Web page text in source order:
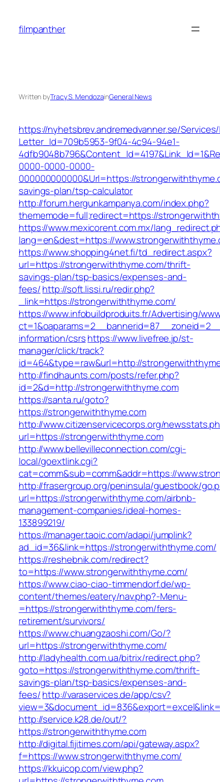
content
filmpanther
Written byTracy S. MendozainGeneral News
https://nyhetsbrev.andremedvanner.se/
Letter_Id=709b5953-9f04-4c94-94e1-
0000-0000-0000-
000000000000&Url=https://
savings-plan/tsp-calculator
http://forum.hergunkampanya.com/index.php?
thememode=full;redirect=https://
https://www.mexicorent.com.mx/
lang=en&dest=https://
https://www.shopping4net.fi/td_redirect.aspx?
url=https://strongerwiththyme.com/thrift-
savings-plan/tsp-basics/expenses-and-
fees/http://soft.lissi.ru/redir.php?
_link=https://strongerwiththyme.com/
https://www.infobuildproduits.fr/Advertising/
information/csrshttps://www.livefree.jp/st-
manager/click/track?
id=464&type=raw&url=http://
http://findhaunts.com/posts/refer.php?
id=2&d=http://strongerwiththyme.com
https://santa.ru/goto?
https://strongerwiththyme.com
http://www.citizenservicecorps.org/
url=https://strongerwiththyme.com
http://www.bellevilleconnection.com/cgi-
local/goextlink.cgi?
cat=comm&sub=comm&addr=https://
http://frasergroup.org/peninsula/guestbook/
url=https://strongerwiththyme.com/airbnb-
management-companies/ideal-homes-
133899219/
https://manager.taoic.com/adapi/jumplink?
ad_id=36&link=https://strongerwiththyme.com/
https://reshebnik.com/redirect?
to=https://www.strongerwiththyme.com/
https://www.ciao-ciao-timmendorf.de/wp-
content/themes/eatery/nav.php?-Menu-
=https://strongerwiththyme.com/fers-
retirement/survivors/
https://www.chuangzaoshi.com/Go/?
url=https://strongerwiththyme.com/
http://ladyhealth.com.ua/bitrix/redirect.php?
goto=https://strongerwiththyme.com/thrift-
savings-plan/tsp-basics/expenses-and-
fees/http://varaservices.de/app/csv?
http://service.k28.de/out/?
https://strongerwiththyme.com
http://digital.fijitimes.com/api/gateway.aspx?
f=https://www.strongerwiththyme.com/
https://kkuicop.com/view.php?